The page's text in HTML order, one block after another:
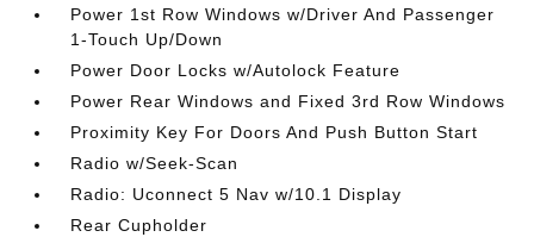
Power 1st Row Windows w/Driver And Passenger
1-Touch Up/Down
Power Door Locks w/Autolock Feature
Power Rear Windows and Fixed 3rd Row Windows
Proximity Key For Doors And Push Button Start
Radio w/Seek-Scan
Radio: Uconnect 5 Nav w/10.1 Display
Rear Cupholder